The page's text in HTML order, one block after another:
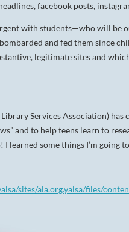
facebook posts,
with students—who will be
and fed them since
legitimate sites and
Library Services Association)
and to help teens learn to
learned some things I’m going
sites/ala.org.yalsa/files/